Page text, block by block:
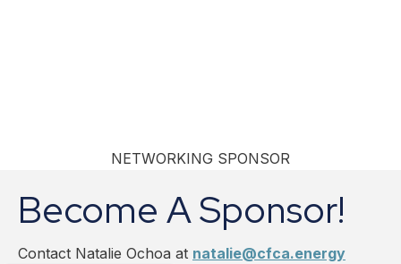
NETWORKING SPONSOR
Become A Sponsor!
Contact Natalie Ochoa at natalie@cfca.energy